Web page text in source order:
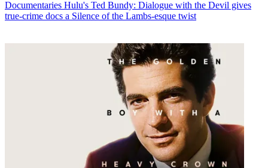
Documentaries Hulu's Ted Bundy: Dialogue with the Devil gives
true-crime docs a Silence of the Lambs-esque twist